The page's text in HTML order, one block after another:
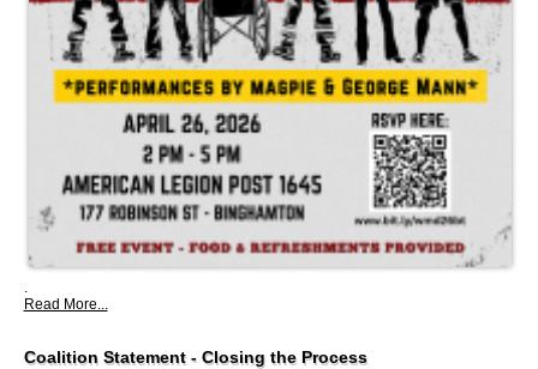
Read More...
Coalition Statement - Closing the Process